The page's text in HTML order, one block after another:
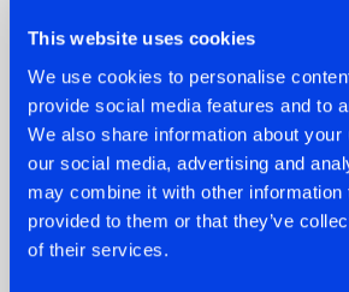
This website uses cookies
We use cookies to personalise
provide social media features and to
We also share information about
our social media, advertising and
may combine it with other information
provided to them or that they’ve
of their services.
07.08.2026
TATANKA GOES
BACK TO HIS
ROOTS WITH
'BEYOND TIME'
GETS